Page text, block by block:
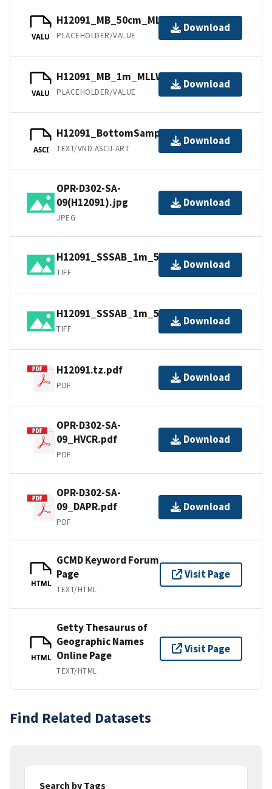
VALU
H12091_MB_50cm_MLLW_2of2.bag
PLACEHOLDER/VALUE
Download
VALU
H12091_MB_1m_MLLW_1of2.bag
PLACEHOLDER/VALUE
Download
ASCI
H12091_BottomSamples.ascii
TEXT/VND.ASCII-ART
Download
OPR-D302-SA-
09(H12091).jpg
JPEG
Download
H12091_SSSAB_1m_500kHz_2of2.tiff
TIFF
Download
H12091_SSSAB_1m_500kHz_1of2.tiff
TIFF
Download
H12091.tz.pdf
PDF
Download
OPR-D302-SA-
09_HVCR.pdf
PDF
Download
OPR-D302-SA-
09_DAPR.pdf
PDF
Download
HTML
GCMD Keyword Forum
Page
TEXT/HTML
Visit Page
HTML
Getty Thesaurus of
Geographic Names
Online Page
TEXT/HTML
Visit Page
Find Related Datasets
Search by Tags